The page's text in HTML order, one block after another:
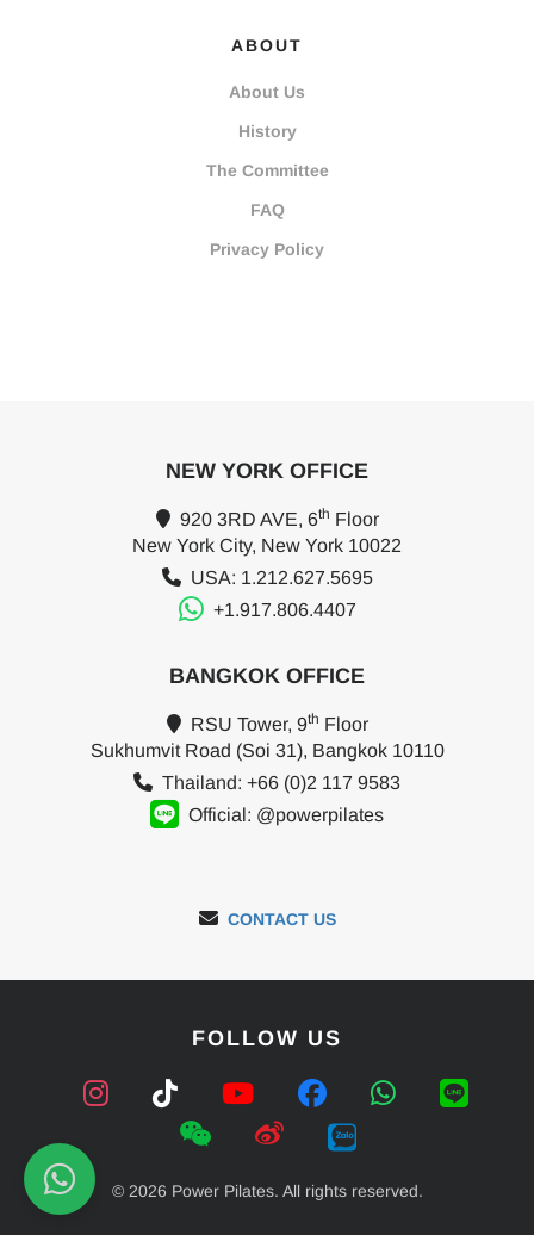
ABOUT
About Us
History
The Committee
FAQ
Privacy Policy
NEW YORK OFFICE
920 3RD AVE, 6th Floor
New York City, New York 10022
USA: 1.212.627.5695
+1.917.806.4407
BANGKOK OFFICE
RSU Tower, 9th Floor
Sukhumvit Road (Soi 31), Bangkok 10110
Thailand: +66 (0)2 117 9583
Official: @powerpilates
CONTACT US
FOLLOW US
© 2026 Power Pilates. All rights reserved.